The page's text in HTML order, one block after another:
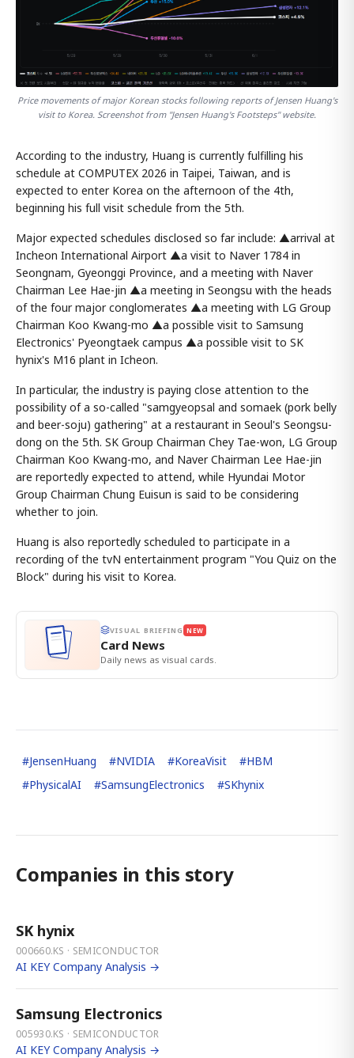
Price movements of major Korean stocks following reports of Jensen Huang's
visit to Korea. Screenshot from "Jensen Huang's Footsteps" website.
According to the industry, Huang is currently fulfilling his
schedule at COMPUTEX 2026 in Taipei, Taiwan, and is
expected to enter Korea on the afternoon of the 4th,
beginning his full visit schedule from the 5th.
Major expected schedules disclosed so far include: ▲arrival at
Incheon International Airport ▲a visit to Naver 1784 in
Seongnam, Gyeonggi Province, and a meeting with Naver
Chairman Lee Hae-jin ▲a meeting in Seongsu with the heads
of the four major conglomerates ▲a meeting with LG Group
Chairman Koo Kwang-mo ▲a possible visit to Samsung
Electronics' Pyeongtaek campus ▲a possible visit to SK
hynix's M16 plant in Icheon.
In particular, the industry is paying close attention to the
possibility of a so-called "samgyeopsal and somaek (pork belly
and beer-soju) gathering" at a restaurant in Seoul's Seongsu-
dong on the 5th. SK Group Chairman Chey Tae-won, LG Group
Chairman Koo Kwang-mo, and Naver Chairman Lee Hae-jin
are reportedly expected to attend, while Hyundai Motor
Group Chairman Chung Euisun is said to be considering
whether to join.
Huang is also reportedly scheduled to participate in a
recording of the tvN entertainment program "You Quiz on the
Block" during his visit to Korea.
VISUAL BRIEFING NEW
Card News
Daily news as visual cards.
#JensenHuang #NVIDIA #KoreaVisit #HBM
#PhysicalAI #SamsungElectronics #SKhynix
Companies in this story
SK hynix
000660.KS · SEMICONDUCTOR
AI KEY Company Analysis →
Samsung Electronics
005930.KS · SEMICONDUCTOR
AI KEY Company Analysis →